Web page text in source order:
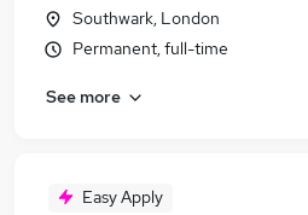
Southwark, London
Permanent, full-time
See more
Easy Apply